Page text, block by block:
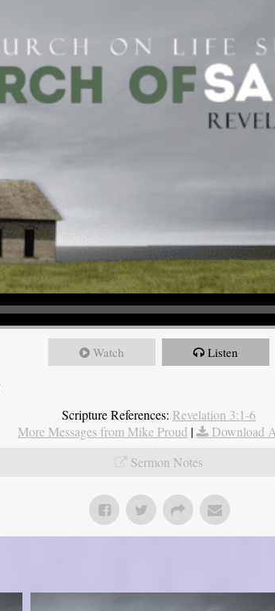
Watch Listen
Scripture References: Revelation 3:1-6
More Messages from Mike Proud |
Download
Sermon Notes